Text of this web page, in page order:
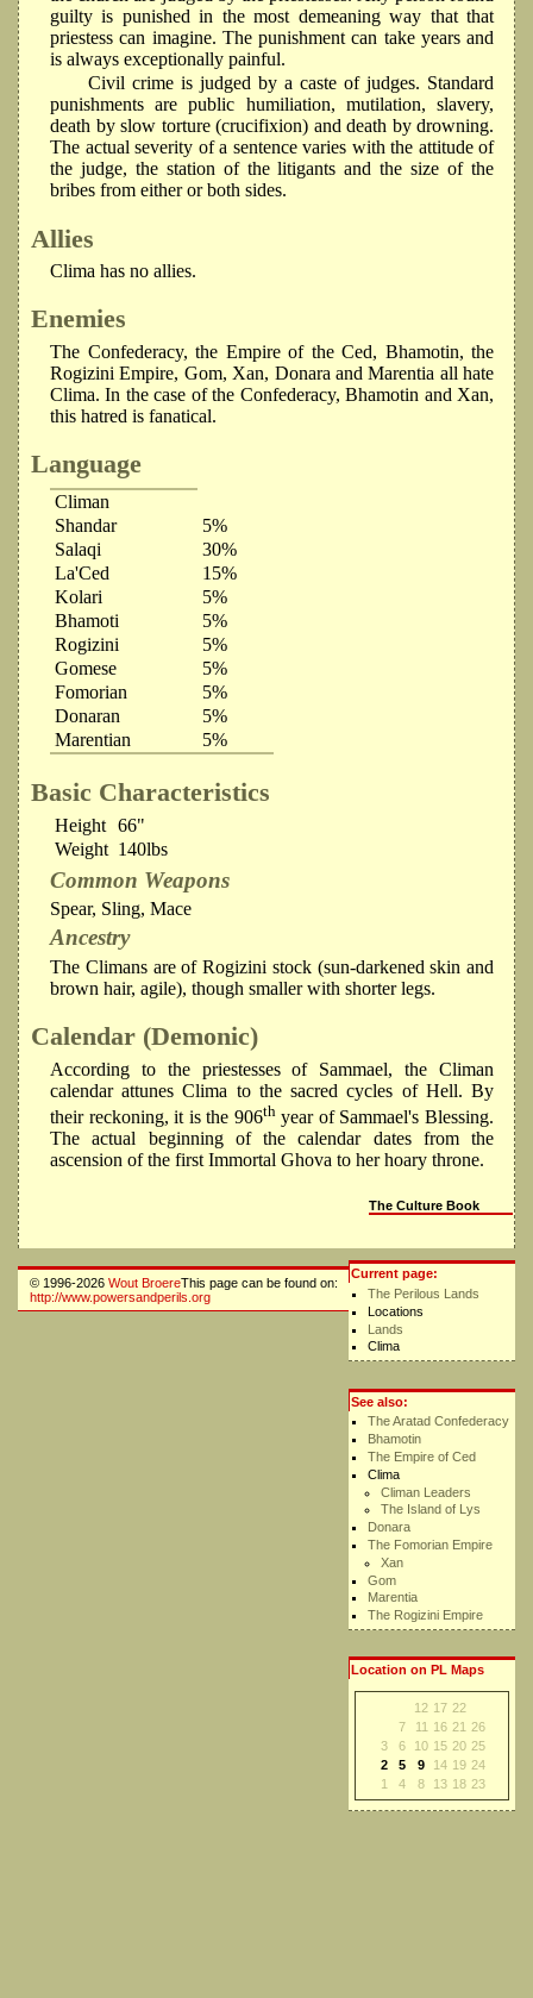
guilty is punished in the most demeaning way that that
priestess can imagine. The punishment can take years and
is always exceptionally painful.
Civil crime is judged by a caste of judges. Standard
punishments are public humiliation, mutilation, slavery,
death by slow torture (crucifixion) and death by drowning.
The actual severity of a sentence varies with the attitude of
the judge, the station of the litigants and the size of the
bribes from either or both sides.
Allies
Clima has no allies.
Enemies
The Confederacy, the Empire of the Ced, Bhamotin, the
Rogizini Empire, Gom, Xan, Donara and Marentia all hate
Clima. In the case of the Confederacy, Bhamotin and Xan,
this hatred is fanatical.
Language
Climan
Shandar
5%
Salaqi
30%
La'Ced
15%
Kolari
5%
Bhamoti
5%
Rogizini
5%
Gomese
5%
Fomorian
5%
Donaran
5%
Marentian
5%
Basic Characteristics
Height 66"
Weight 140lbs
Common Weapons
Spear, Sling, Mace
Ancestry
The Climans are of Rogizini stock (sun-darkened skin and
brown hair, agile), though smaller with shorter legs.
Calendar (Demonic)
According to the priestesses of Sammael, the Climan
calendar attunes Clima to the sacred cycles of Hell. By
their reckoning, it is the 906thyear of Sammael's Blessing.
The actual beginning of the calendar dates from the
ascension of the first Immortal Ghova to her hoary throne.
The Culture Book
Current page:
The Perilous Lands
Locations
Lands
Clima
See also:
The Aratad Confederacy
Bhamotin
The Empire of Ced
Clima
Climan Leaders
The Island of Lys
Donara
The Fomorian Empire
Xan
Gom
Marentia
The Rogizini Empire
Location on PL Maps
12 17 22
7
11 16 21 26
3
6 10 15 20 25
2
5 9 14 19 24
1
4 8 13 18 23
© 1996-2026 Wout BroereThis page can be found on:
http://www.powersandperils.org